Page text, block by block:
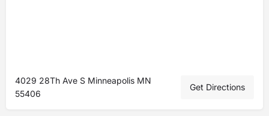
4029 28Th Ave S Minneapolis MN
55406
Get Directions